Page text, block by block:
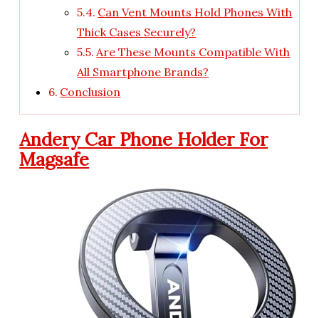
Can Vent Mounts Hold Phones With
Thick Cases Securely?
Are These Mounts Compatible With
All Smartphone Brands?
Conclusion
Andery Car Phone Holder For
Magsafe